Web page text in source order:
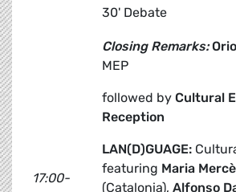
30' Debate
17:00-
Closing Remarks:
MEP
followed by Cultural
Reception
LAN(D)GUAGE:
featuring Maria
(Catalonia), Alfonso